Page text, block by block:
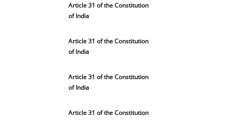
Article 31 of the Constitution
of India
Article 31 of the Constitution
of India
Article 31 of the Constitution
of India
Article 31 of the Constitution